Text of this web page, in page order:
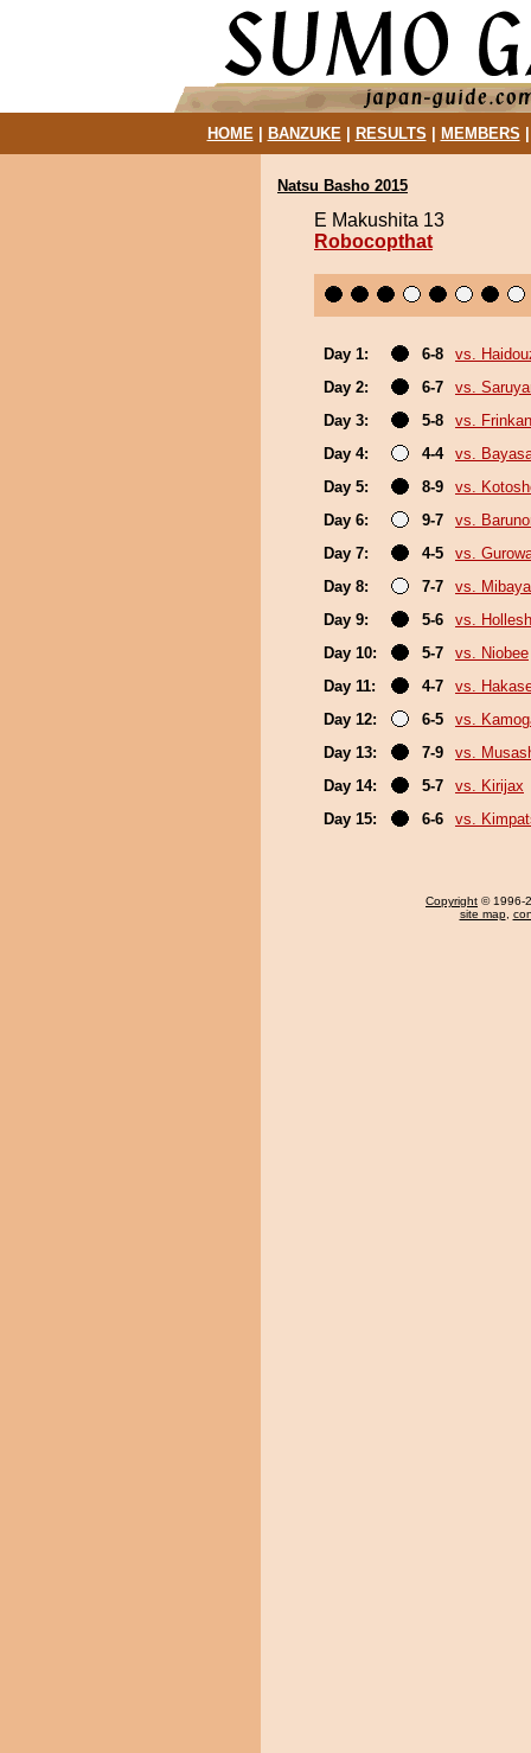
HOME| BANZUKE| RESULTS MEMBERS
Natsu Basho 2015
E Makushita 13
Robocopthat
Day 1: 6-8
vs.
Day 2:
6-7
vs.
Day 3:
5-8
vs.
Day 4:
4-4
vs.
Day 5:
8-9
vs.
Day 6:
9-7
vs.
Day 7:
4-5
vs.
Day 8:
7-7
vs. Mibaya
Day 9:
5-6
vs.
Day 10:
5-7
vs. Niobee
Day 11:
4-7
vs.
Day 12:
6-5
vs.
Day 13:
7-9
vs.
Day 14:
5-7
vs. Kirijax
Day 15:
6-6 vs.
Copyright © 1996-
site map,